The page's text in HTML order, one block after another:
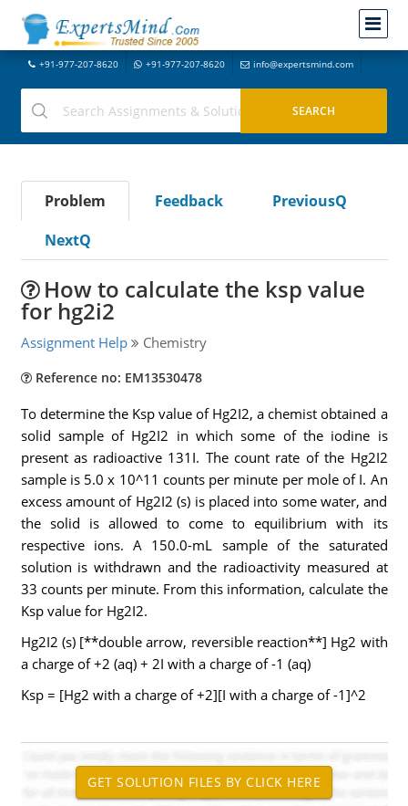
+91-977-207-8620 +91-977-207-8620 info@expertsmind.com
Problem Feedback
PreviousQ
NextQ
How to calculate the ksp value
for hg2i2
Assignment Help Chemistry
Reference no: EM13530478
To determine the Ksp value of Hg2I2, a chemist obtained a
solid sample of Hg2I2 in which some of the iodine is
present as radioactive 131I. The count rate of the Hg2I2
sample is 5.0 x 10^11 counts per minute per mole of I. An
excess amount of Hg2I2 (s) is placed into some water, and
the solid is allowed to come to equilibrium with its
respective ions. A 150.0-mL sample of the saturated
solution is withdrawn and the radioactivity measured at
33 counts per minute. From this information, calculate the
Ksp value for Hg2I2.
Hg2I2 (s) [**double arrow, reversible reaction**] Hg2 with
a charge of +2 (aq) + 2I with a charge of -1 (aq)
Ksp = [Hg2 with a charge of +2][I with a charge of -1]^2